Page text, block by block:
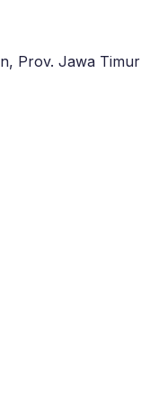
Prov. Jawa Timur